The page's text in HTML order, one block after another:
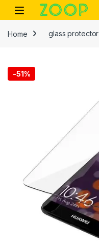
Skip to navigation
Skip to content
Open
Home glass protector
-51%